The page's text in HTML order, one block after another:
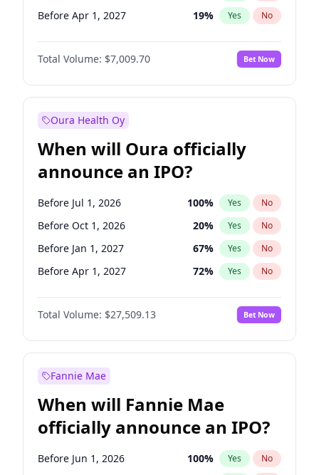
Before Apr 1, 2027 19% Yes No
Before Jul 1, 2027 23%
Before Oct 1, 2027 No
Before Jan 1, 2028 35% Yes No
Total Volume: $7,009.70 Bet Now
Oura Health Oy
When will Oura officially
announce an IPO?
Before Jul 1, 2026 100% Yes No
Before Oct 1, 2026 20% Yes No
Before Jan 1, 2027 67% Yes No
Before Apr 1, 2027 72% Yes No
Before Jul 1, 2027 81%
Before Oct 1, 2027 No
Before Jan 1, 2028 93% Yes No
Total Volume: $27,509.13 Bet Now
Fannie Mae
When will Fannie Mae
officially announce an IPO?
Before Jun 1, 2026 100% Yes No